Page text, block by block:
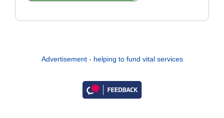
Advertisement - helping to fund vital services